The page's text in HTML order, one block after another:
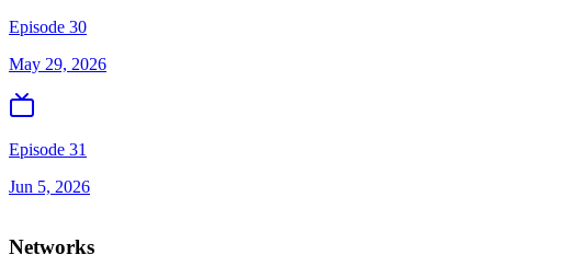
Episode 30
May 29, 2026
Episode 31
Jun 5, 2026
Networks